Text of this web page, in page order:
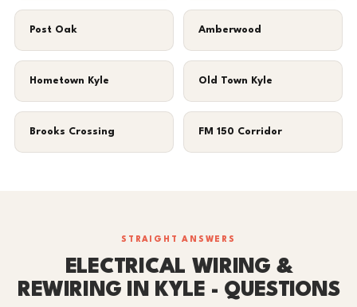
Post Oak Amberwood
Hometown Kyle Old Town Kyle
Brooks Crossing FM 150 Corridor
STRAIGHT ANSWERS
ELECTRICAL WIRING &
REWIRING IN KYLE - QUESTIONS